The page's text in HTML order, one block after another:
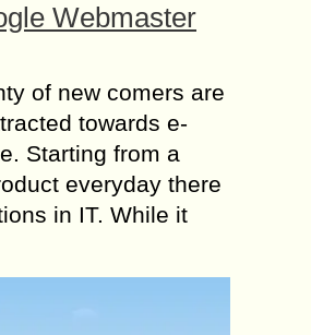
Webmaster
of new comers are
towards e-
Starting from a
everyday there
in IT. While it